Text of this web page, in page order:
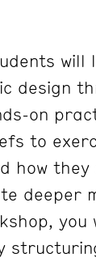
will
design
on
to
how
deeper